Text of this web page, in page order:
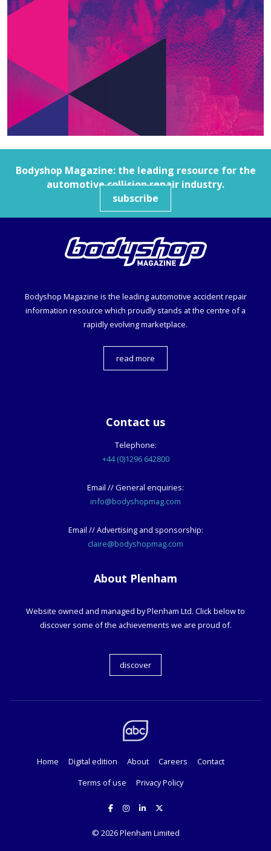
Bodyshop Magazine: the leading resource for the
automotive collision repair industry.
subscribe
Bodyshop Magazine is the leading automotive accident repair
information resource which proudly stands at the centre of a
rapidly evolving marketplace.
read more
Contact us
Telephone:
+44 (0)1296 642800
Email // General enquiries:
info@bodyshopmag.com
Email // Advertising and sponsorship:
claire@bodyshopmag.com
About Plenham
Website owned and managed by Plenham Ltd. Click below to
discover some of the achievements we are proud of.
discover
Home Digital edition About Careers
Contact
Terms of use
Privacy Policy
© 2026Plenham Limited